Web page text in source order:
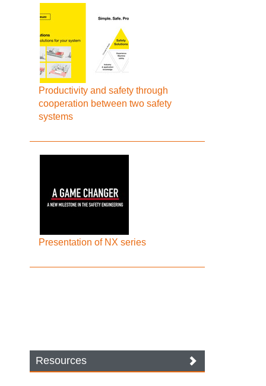
Productivity and safety through
cooperation between two safety
systems
Presentation of NX series
Resources